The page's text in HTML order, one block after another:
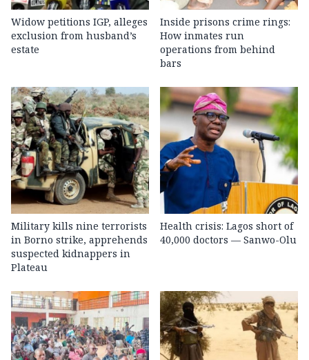
Widow petitions IGP, alleges
exclusion from husband’s
estate
Inside prisons crime rings:
How inmates run
operations from behind
bars
Military kills nine terrorists
in Borno strike, apprehends
suspected kidnappers in
Plateau
Health crisis: Lagos short of
40,000 doctors — Sanwo-Olu